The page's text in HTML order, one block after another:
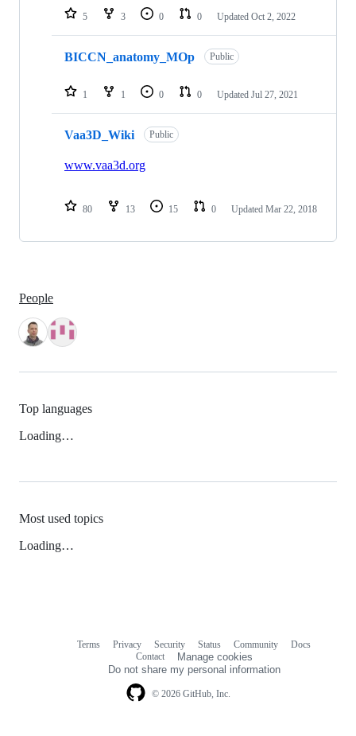
5 3 0 0 Updated Oct 2, 2022
BICCN_anatomy_MOp Public
1 1 0 0 Updated Jul 27, 2021
Vaa3D_Wiki Public
www.vaa3d.org
80 13 15 0 Updated Mar 22, 2018
People
Top languages
Loading…
Most used topics
Loading…
© 2026 GitHub, Inc.
Terms Privacy Security Status Community
Docs
Contact
Manage cookies
Do not share my personal information